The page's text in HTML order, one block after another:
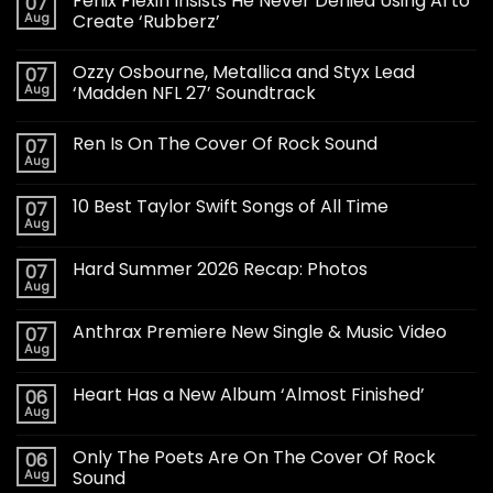
Aug
Create ‘Rubberz’
07
Aug
Ozzy Osbourne, Metallica and Styx Lead
‘Madden NFL 27’ Soundtrack
07
Aug
Ren Is On The Cover Of Rock Sound
07
Aug
10 Best Taylor Swift Songs of All Time
07
Aug
Hard Summer 2026 Recap: Photos
07
Aug
Anthrax Premiere New Single & Music Video
06
Aug
Heart Has a New Album ‘Almost Finished’
06
Aug
Only The Poets Are On The Cover Of Rock
Sound